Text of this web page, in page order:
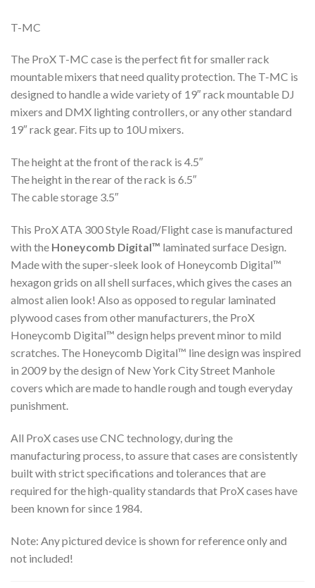
T-MC
The ProX T-MC case is the perfect fit for smaller rack
mountable mixers that need quality protection. The T-MC is
designed to handle a wide variety of 19″ rack mountable DJ
mixers and DMX lighting controllers, or any other standard
19″ rack gear. Fits up to 10U mixers.
The height at the front of the rack is 4.5″
The height in the rear of the rack is 6.5″
The cable storage 3.5″
This ProX ATA 300 Style Road/Flight case is manufactured
with the Honeycomb Digital™ laminated surface Design.
Made with the super-sleek look of Honeycomb Digital™
hexagon grids on all shell surfaces, which gives the cases an
almost alien look! Also as opposed to regular laminated
plywood cases from other manufacturers, the ProX
Honeycomb Digital™ design helps prevent minor to mild
scratches. The Honeycomb Digital™ line design was inspired
in 2009 by the design of New York City Street Manhole
covers which are made to handle rough and tough everyday
punishment.
All ProX cases use CNC technology, during the
manufacturing process, to assure that cases are consistently
built with strict specifications and tolerances that are
required for the high-quality standards that ProX cases have
been known for since 1984.
Note: Any pictured device is shown for reference only and
not included!